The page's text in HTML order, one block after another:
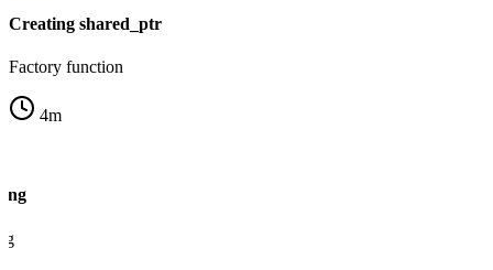
Creating shared_ptr
Factory function
4m